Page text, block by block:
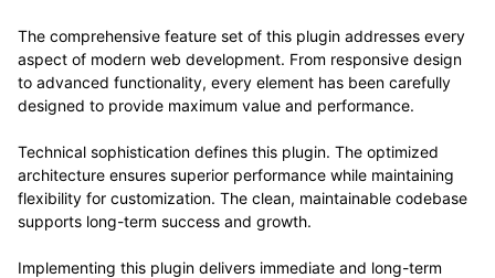
The comprehensive feature set of this plugin addresses every
aspect of modern web development. From responsive design
to advanced functionality, every element has been carefully
designed to provide maximum value and performance.
Technical sophistication defines this plugin. The optimized
architecture ensures superior performance while maintaining
flexibility for customization. The clean, maintainable codebase
supports long-term success and growth.
Implementing this plugin delivers immediate and long-term